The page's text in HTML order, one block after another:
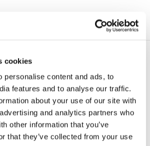
cookies
personalise content and ads, to
features and to analyse our traffic.
about your use of our site with
and analytics partners who
other information that you’ve
that they’ve collected from your use
2024-04-25